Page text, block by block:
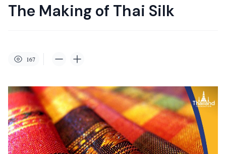
The Making of Thai Silk
167